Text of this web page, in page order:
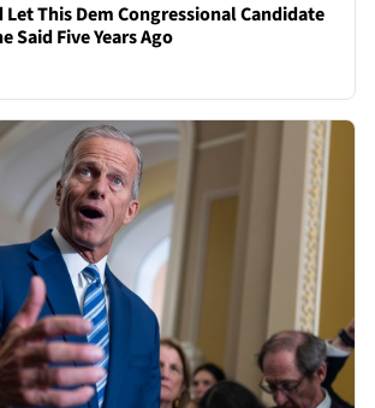
Let This Dem Congressional Candidate
Said Five Years Ago